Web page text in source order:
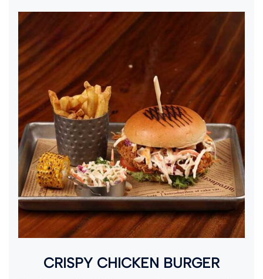
CRISPY CHICKEN BURGER